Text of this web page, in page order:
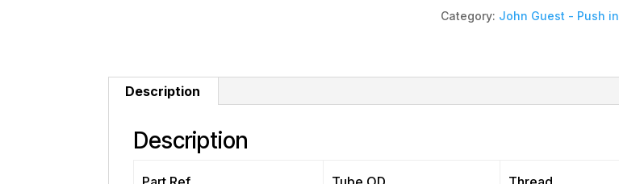
Category: John Guest - Push in
Description
Description